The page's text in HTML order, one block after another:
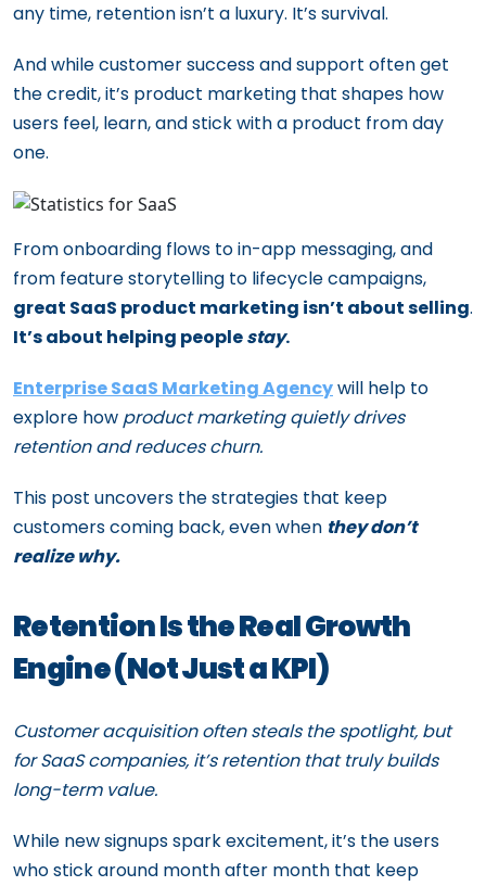
any time, retention isn’t a luxury. It’s survival.
And while customer success and support often get
the credit, it’s product marketing that shapes how
users feel, learn, and stick with a product from day
one.
From onboarding flows to in-app messaging, and
from feature storytelling to lifecycle campaigns,
great SaaS product marketing isn’t about selling.
It’s about helping peoplestay.
Enterprise SaaS Marketing Agencywill help to
explore how product marketing quietly drives
retention and reduces churn.
This post uncovers the strategies that keep
customers coming back, even when they don’t
realize why.
Retention Is the Real Growth
Engine (Not Just a KPI)
Customer acquisition often steals the spotlight, but
for SaaS companies, it’s retention that truly builds
long-term value.
While new signups spark excitement, it’s the users
who stick around month after month that keep